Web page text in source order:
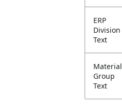
ERP
Division
Text
Material
Group
Text